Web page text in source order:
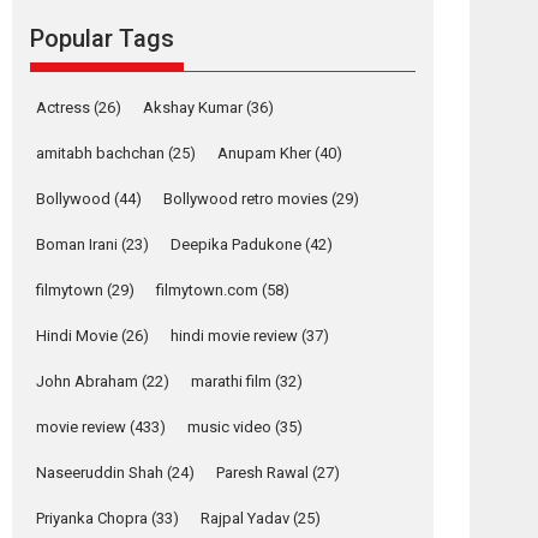
Founded by Kranti Shanbhag, Rocket Reels, a
Vertical...
Strong, she is my
Biggest Emotional
Anchor: Parleen Gill
on his mother
Features Latest News
YRKKH stars Rohit
Purohit, Samridhii
Shukla, Anita Raaj
call Ishika Shahi’s
Relatable
Popular Tags
Actress (26) Akshay Kumar(36)
amitabh bachchan (25) Anupam Kher(40)
Bollywood (44) Bollywood retro movies (29)
Boman Irani (23) Deepika Padukone (42)
filmytown (29) filmytown.com (58)
Hindi Movie (26) hindi movie review (37)
John Abraham (22) marathi film (32)
movie review (433) music video (35)
Naseeruddin Shah (24) Paresh Rawal (27)
Priyanka Chopra (33) Rajpal Yadav (25)